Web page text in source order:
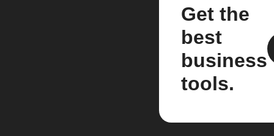
Get the
best
business
tools.